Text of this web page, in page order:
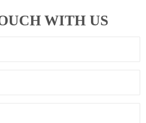
WITH US